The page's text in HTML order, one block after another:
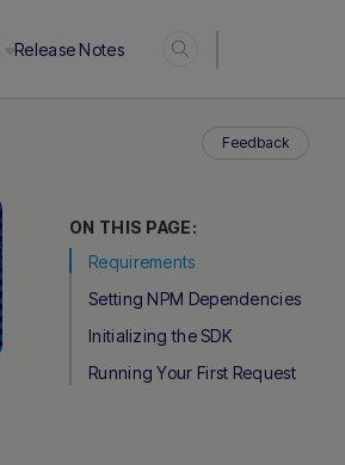
Release Notes
ON THIS PAGE:
Requirements
Setting NPM Dependencies
Initializing the SDK
Running Your First Request
Feedback